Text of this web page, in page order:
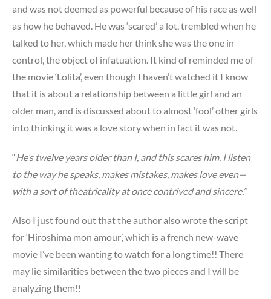
and was not deemed as powerful because of his race as well
as how he behaved. He was ‘scared’ a lot, trembled when he
talked to her, which made her think she was the one in
control, the object of infatuation. It kind of reminded me of
the movie ‘Lolita’, even though I haven’t watched it I know
that it is about a relationship between a little girl and an
older man, and is discussed about to almost ‘fool’ other girls
into thinking it was a love story when in fact it was not.
“He’s twelve years older than I, and this scares him. I listen
to the way he speaks, makes mistakes, makes love even—
with a sort of theatricality at once contrived and sincere.”
Also I just found out that the author also wrote the script
for ‘Hiroshima mon amour’, which is a french new-wave
movie I’ve been wanting to watch for a long time!! There
may lie similarities between the two pieces and I will be
analyzing them!!